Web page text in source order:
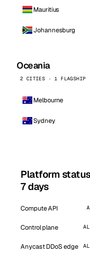
Mauritius
Johannesburg
Oceania
2 CITIES · 1 FLAGSHIP
Melbourne
Sydney
Platform
7 days
Compute API
Control plane
Anycast DDoS edge